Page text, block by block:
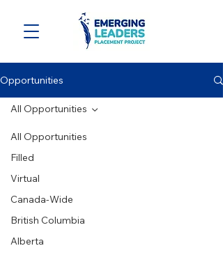
Opportunities
All Opportunities
Filled
Virtual
Canada-Wide
British Columbia
Alberta
All Opportunities